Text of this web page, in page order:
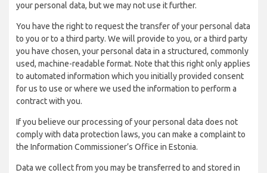
your personal data, but we may not use it further.
You have the right to request the transfer of your personal data
to you or to a third party. We will provide to you, or a third party
you have chosen, your personal data in a structured, commonly
used, machine-readable format. Note that this right only applies
to automated information which you initially provided consent
for us to use or where we used the information to perform a
contract with you.
If you believe our processing of your personal data does not
comply with data protection laws, you can make a complaint to
the Information Commissioner’s Office in Estonia.
Data we collect from you may be transferred to and stored in